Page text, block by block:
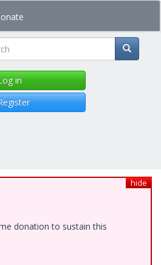
in
hide
donation to sustain this